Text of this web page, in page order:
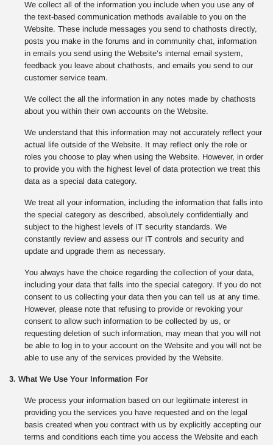
We collect all of the information you include when you use any of
the text-based communication methods available to you on the
Website. These include messages you send to chathosts directly,
posts you make in the forums and in community chat, information
in emails you send using the Website’s internal email system,
feedback you leave about chathosts, and emails you send to our
customer service team.
We collect the all the information in any notes made by chathosts
about you within their own accounts on the Website.
We understand that this information may not accurately reflect your
actual life outside of the Website. It may reflect only the role or
roles you choose to play when using the Website. However, in order
to provide you with the highest level of data protection we treat this
data as a special data category.
We treat all your information, including the information that falls into
the special category as described, absolutely confidentially and
subject to the highest levels of IT security standards. We
constantly review and assess our IT controls and security and
update and upgrade them as necessary.
You always have the choice regarding the collection of your data,
including your data that falls into the special category. If you do not
consent to us collecting your data then you can tell us at any time.
However, please note that refusing to provide or revoking your
consent to allow such information to be collected by us, or
requesting deletion of such information, may mean that you will not
be able to log in to your account on the Website and you will not be
able to use any of the services provided by the Website.
3. What We Use Your Information For
We process your information based on our legitimate interest in
providing you the services you have requested and on the legal
basis created when you contract with us by explicitly accepting our
terms and conditions each time you access the Website and each